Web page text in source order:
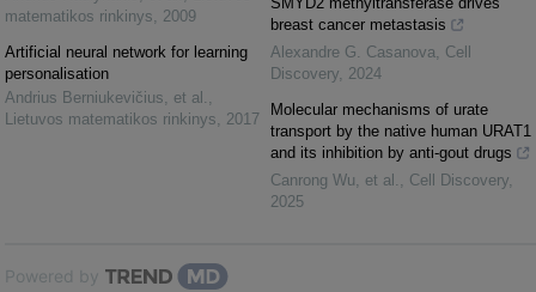
matematikos rinkinys, 2009
Artificial neural network for learning
personalisation
Andrius Berniukevičius, et al. ,
Lietuvos matematikos rinkinys, 2017
breast cancer metastasis
Alexandre G. Casanova, Cell
Discovery, 2024
Molecular mechanisms of urate
transport by the native human URAT1
and its inhibition by anti-gout drugs
Canrong Wu, et al. , Cell Discovery,
2025
Powered by